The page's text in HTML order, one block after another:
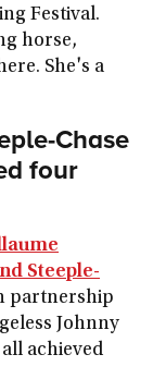
Festival.
horse,
She's a
Chase
four
Steeple-
partnership
Johnny
achieved